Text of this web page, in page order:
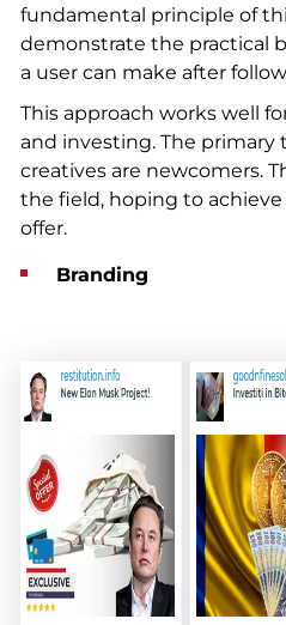
fundamental principle of
demonstrate the practical
a user can make after
This approach works well
and investing. The primary
creatives are newcomers.
the field, hoping to
offer.
Branding